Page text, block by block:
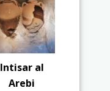
Intisar al
Arebi